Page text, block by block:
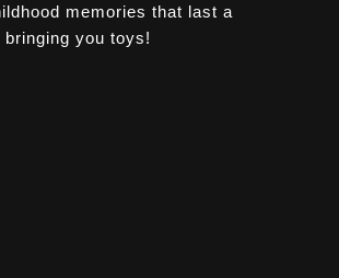
memories that last a
bringing you toys!